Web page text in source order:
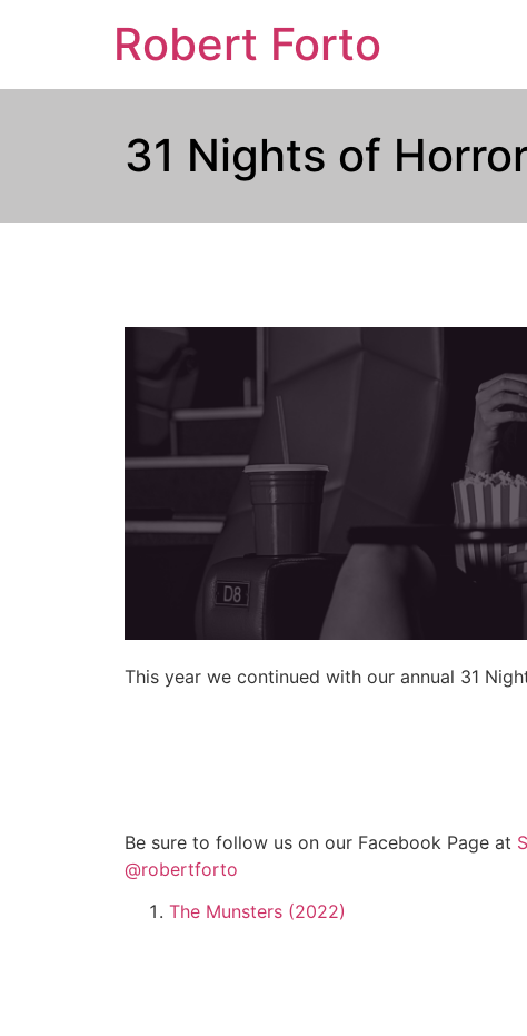
Robert Forto
31 Nights of
This year we continued with our annual 31
Be sure to follow us on our Facebook Page at
@robertforto
The Munsters (2022)